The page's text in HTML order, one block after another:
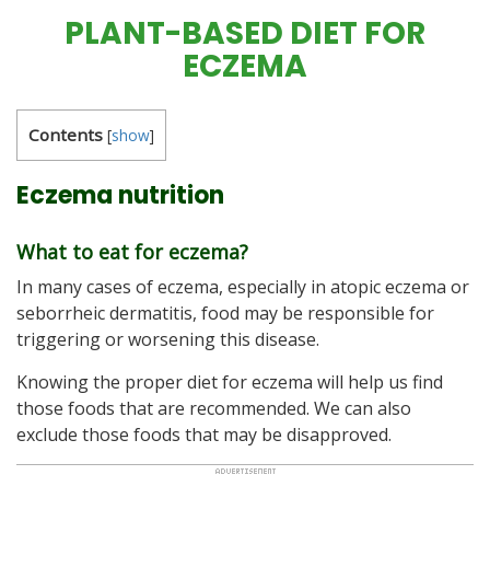
PLANT-BASED DIET FOR
ECZEMA
Contents [show]
Eczema nutrition
What to eat for eczema?
In many cases of eczema, especially in atopic eczema or
seborrheic dermatitis, food may be responsible for
triggering or worsening this disease.
Knowing the proper diet for eczema will help us find
those foods that are recommended. We can also
exclude those foods that may be disapproved.